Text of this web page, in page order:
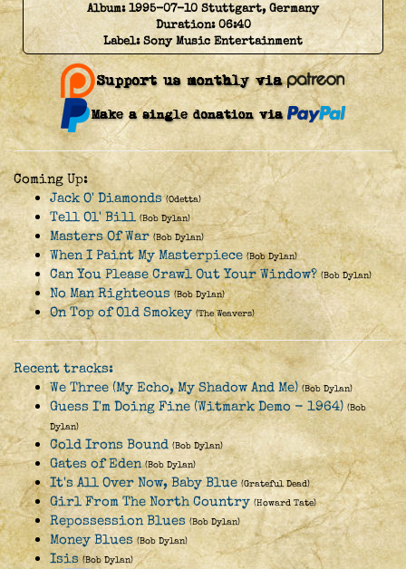
Album:1995-07-10 Stuttgart, Germany
Duration:06:40
Label:Sony Music Entertainment
Coming Up:
Jack O' Diamonds (Odetta)
Tell Ol' Bill (Bob Dylan)
Masters Of War (Bob Dylan)
When I Paint My Masterpiece (Bob Dylan)
Can You Please Crawl Out Your Window? (Bob Dylan)
No Man Righteous (Bob Dylan)
On Top of Old Smokey (The Weavers)
Recent tracks:
We Three (My Echo, My Shadow And Me) (Bob Dylan)
Guess I'm Doing Fine (Witmark Demo - 1964) (Bob
Dylan)
Cold Irons Bound (Bob Dylan)
Gates of Eden (Bob Dylan)
It's All Over Now, Baby Blue (Grateful Dead)
Girl From The North Country (Howard Tate)
Repossession Blues (Bob Dylan)
Money Blues (Bob Dylan)
Isis (Bob Dylan)